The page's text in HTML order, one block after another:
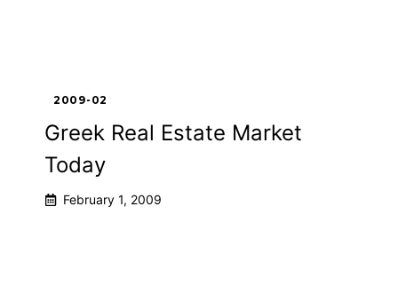
2009-02
Greek Real Estate Market
Today
February 1, 2009